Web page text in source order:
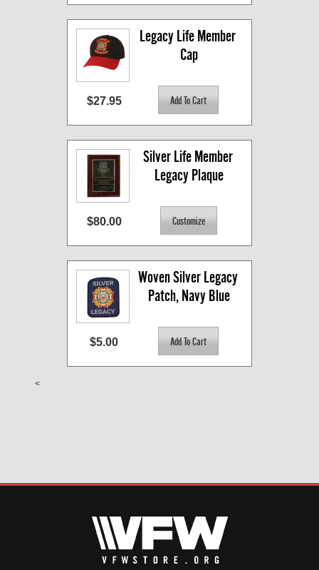
Legacy Life Member
Cap
$27.95
Silver Life Member
Legacy Plaque
$80.00
Woven Silver Legacy
Patch, Navy Blue
$5.00
<